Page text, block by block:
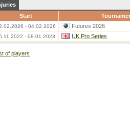
Start
- 04.02.2026 Futures 2026
- 08.01.2023 UK Pro Series
of players